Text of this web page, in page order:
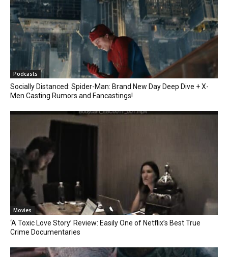
Podcasts
Socially Distanced: Spider-Man: Brand New Day Deep Dive + X-
Men Casting Rumors and Fancastings!
Movies
‘A Toxic Love Story’ Review: Easily One of Netflix’s Best True
Crime Documentaries